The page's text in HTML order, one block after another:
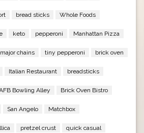
bread sticks Whole Foods
keto pepperoni Manhattan Pizza
major chains tiny pepperoni brick oven
Italian Restaurant breadsticks
Bowling Alley Brick Oven Bistro
San Angelo Matchbox
pretzel crust quick casual